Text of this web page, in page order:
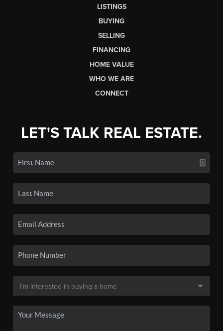
LISTINGS
BUYING
SELLING
FINANCING
HOME VALUE
WHO WE ARE
CONNECT
LET'S TALK REAL ESTATE.